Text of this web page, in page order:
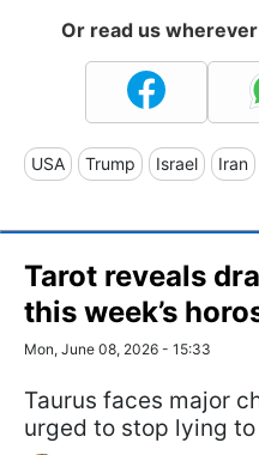
Or read us
USA Trump Israel Iran
Tarot reveals
this week’s
Mon, June 08, 2026 - 15:33
Taurus faces major
urged to stop lying